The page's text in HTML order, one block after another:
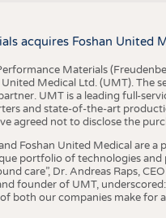
acquires Foshan United
Materials
Medical Ltd. (UMT). The
UMT is a leading full-
and state-of-the-art
agreed not to disclose the
Foshan United Medical are
portfolio of technologies
care”, Dr. Andreas Raps,
founder of UMT,
both our companies make for